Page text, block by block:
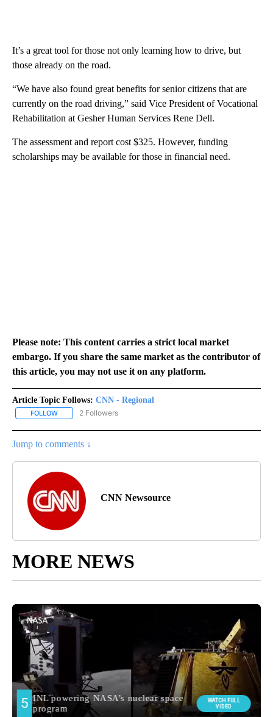
It’s a great tool for those not only learning how to drive, but
those already on the road.
“We have also found great benefits for senior citizens that are
currently on the road driving,” said Vice President of Vocational
Rehabilitation at Gesher Human Services Rene Dell.
The assessment and report cost $325. However, funding
scholarships may be available for those in financial need.
Please note: This content carries a strict local market
embargo. If you share the same market as the contributor of
this article, you may not use it on any platform.
Article Topic Follows: CNN - Regional
FOLLOW FOLLOW "CNN - REGIONAL" TO RECEIVE NOTIFICATIONS ABOUT
2 Followers
Jump to comments ↓
CNN Newsource
MORE NEWS